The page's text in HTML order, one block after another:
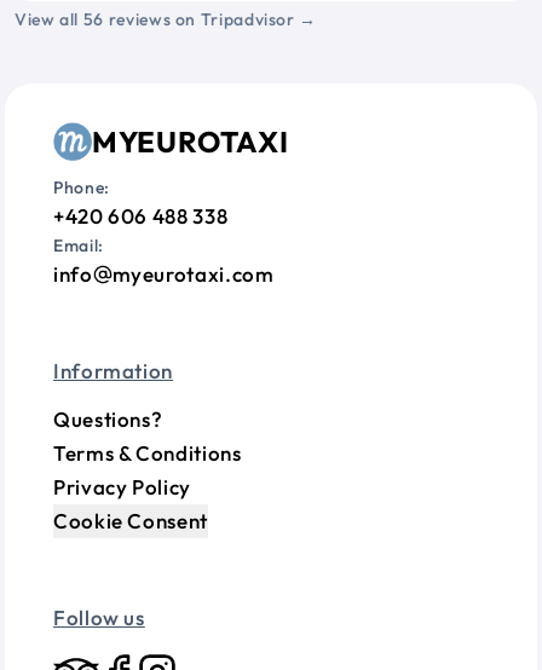
View all 56 reviews on Tripadvisor →
MYEUROTAXI
Phone:
+420 606 488 338
Email:
info myeurotaxi.com
Information
Questions?
Terms & Conditions
Privacy Policy
Cookie Consent
Follow us